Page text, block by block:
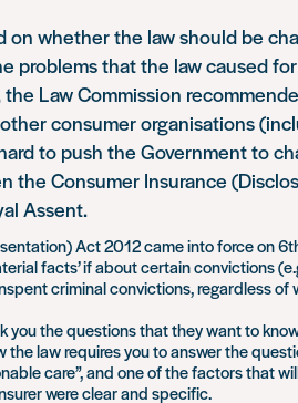
whether the law should be
problems that the law caused
Law Commission
consumer organisations
to push the Government to
the Consumer Insurance
Assent.
Act 2012 came into force on
facts’ if about certain convictions
criminal convictions, regardless of
you the questions that they want to
law requires you to answer the
care”, and one of the factors that
were clear and specific.